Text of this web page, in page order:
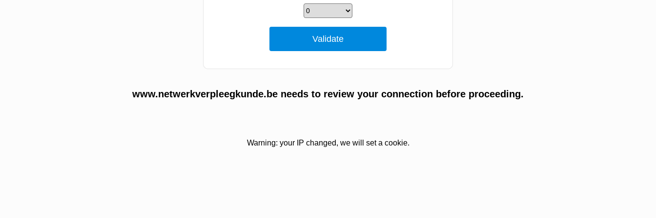
www.netwerkverpleegkunde.be needs to review your connection before proceeding.
Warning: your IP changed, we will set a cookie.